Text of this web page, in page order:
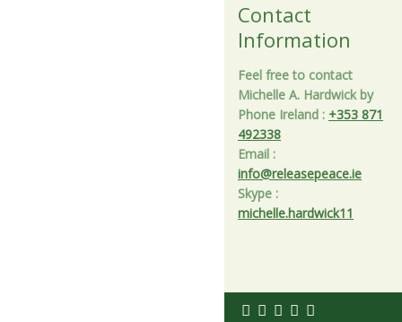
Contact
Information
Feel free to contact
Michelle A. Hardwick by
Phone Ireland : +353 871
492338
Email :
info@releasepeace.ie
Skype :
michelle.hardwick11